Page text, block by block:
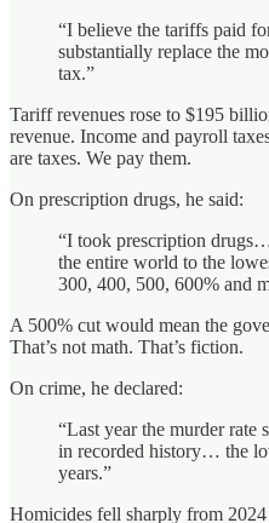
“I believe the tariffs paid
substantially replace the
tax.”
Tariff revenues rose to $195
revenue. Income and payroll
are taxes. We pay them.
On prescription drugs, he said:
“I took prescription
the entire world to the
300, 400, 500, 600% and
A 500% cut would mean the
That’s not math. That’s fiction.
On crime, he declared:
“Last year the murder rate
in recorded history… the
years.”
Homicides fell sharply from